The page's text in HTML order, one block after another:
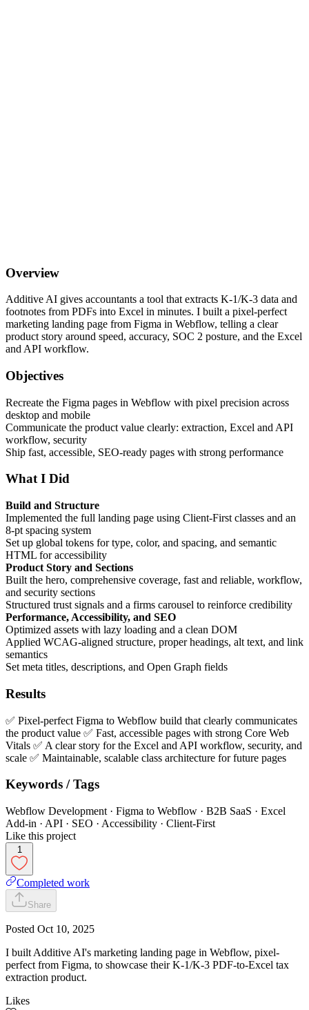
Overview
Additive AI gives accountants a tool that extracts K-1/K-3 data and
footnotes from PDFs into Excel in minutes. I built a pixel-perfect
marketing landing page from Figma in Webflow, telling a clear
product story around speed, accuracy, SOC 2 posture, and the Excel
and API workflow.
Objectives
Recreate the Figma pages in Webflow with pixel precision across
desktop and mobile
Communicate the product value clearly: extraction, Excel and API
workflow, security
Ship fast, accessible, SEO-ready pages with strong performance
What I Did
Build and Structure
Implemented the full landing page using Client-First classes and an
8-pt spacing system
Set up global tokens for type, color, and spacing, and semantic
HTML for accessibility
Product Story and Sections
Built the hero, comprehensive coverage, fast and reliable, workflow,
and security sections
Structured trust signals and a firms carousel to reinforce credibility
Performance, Accessibility, and SEO
Optimized assets with lazy loading and a clean DOM
Applied WCAG-aligned structure, proper headings, alt text, and link
semantics
Set meta titles, descriptions, and Open Graph fields
Results
✅ Pixel-perfect Figma to Webflow build that clearly communicates
the product value ✅ Fast, accessible pages with strong Core Web
Vitals ✅ A clear story for the Excel and API workflow, security, and
scale ✅ Maintainable, scalable class architecture for future pages
Keywords / Tags
Webflow Development · Figma to Webflow · B2B SaaS · Excel
Add-in · API · SEO · Accessibility · Client-First
Like this project
1
Completed work
Share
Posted Oct 10, 2025
I built Additive AI's marketing landing page in Webflow, pixel-
perfect from Figma, to showcase their K-1/K-3 PDF-to-Excel tax
extraction product.
Likes